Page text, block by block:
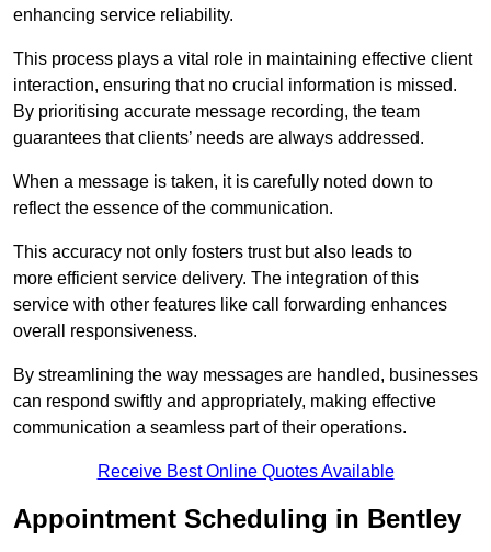
enhancing service reliability.
This process plays a vital role in maintaining effective client
interaction, ensuring that no crucial information is missed.
By prioritising accurate message recording, the team
guarantees that clients’ needs are always addressed.
When a message is taken, it is carefully noted down to
reflect the essence of the communication.
This accuracy not only fosters trust but also leads to
more efficient service delivery. The integration of this
service with other features like call forwarding enhances
overall responsiveness.
By streamlining the way messages are handled, businesses
can respond swiftly and appropriately, making effective
communication a seamless part of their operations.
Receive Best Online Quotes Available
Appointment Scheduling in Bentley